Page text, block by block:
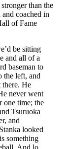
than the
coached in
of Fame
be sitting
and all of a
baseman to
the left, and
He
never went
one time; the
Tsuruoka
and
looked
something
And lo